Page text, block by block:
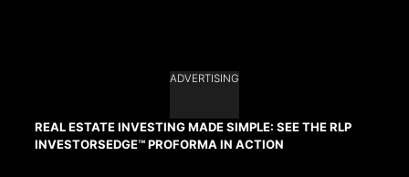
ADVERTISING
REAL ESTATE INVESTING MADE SIMPLE: SEE THE RLP
INVESTORSEDGE™ PROFORMA IN ACTION